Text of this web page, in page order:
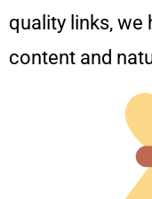
quality links, we
content and